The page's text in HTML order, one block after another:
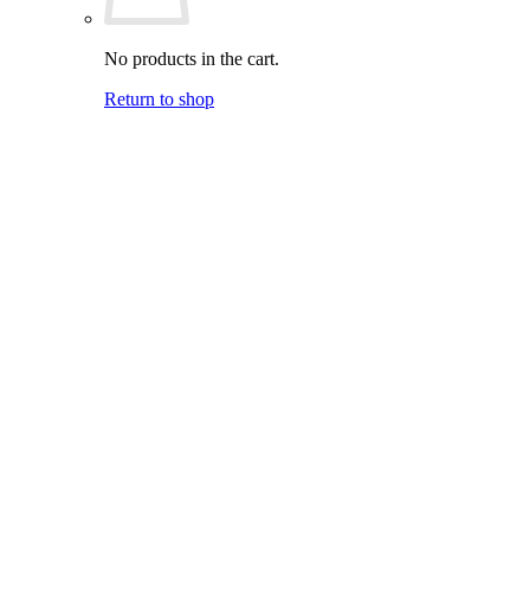
No products in the cart.
Return to shop